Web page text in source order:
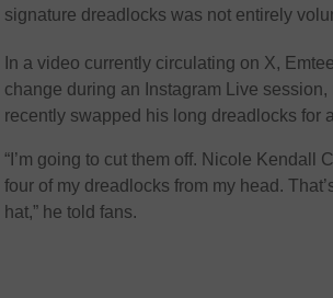
signature dreadlocks was not entirely
In a video currently circulating on X,
change during an Instagram Live
recently swapped his long dreadlocks for
“I’m going to cut them off. Nicole Kendall
four of my dreadlocks from my head.
hat,” he told fans.